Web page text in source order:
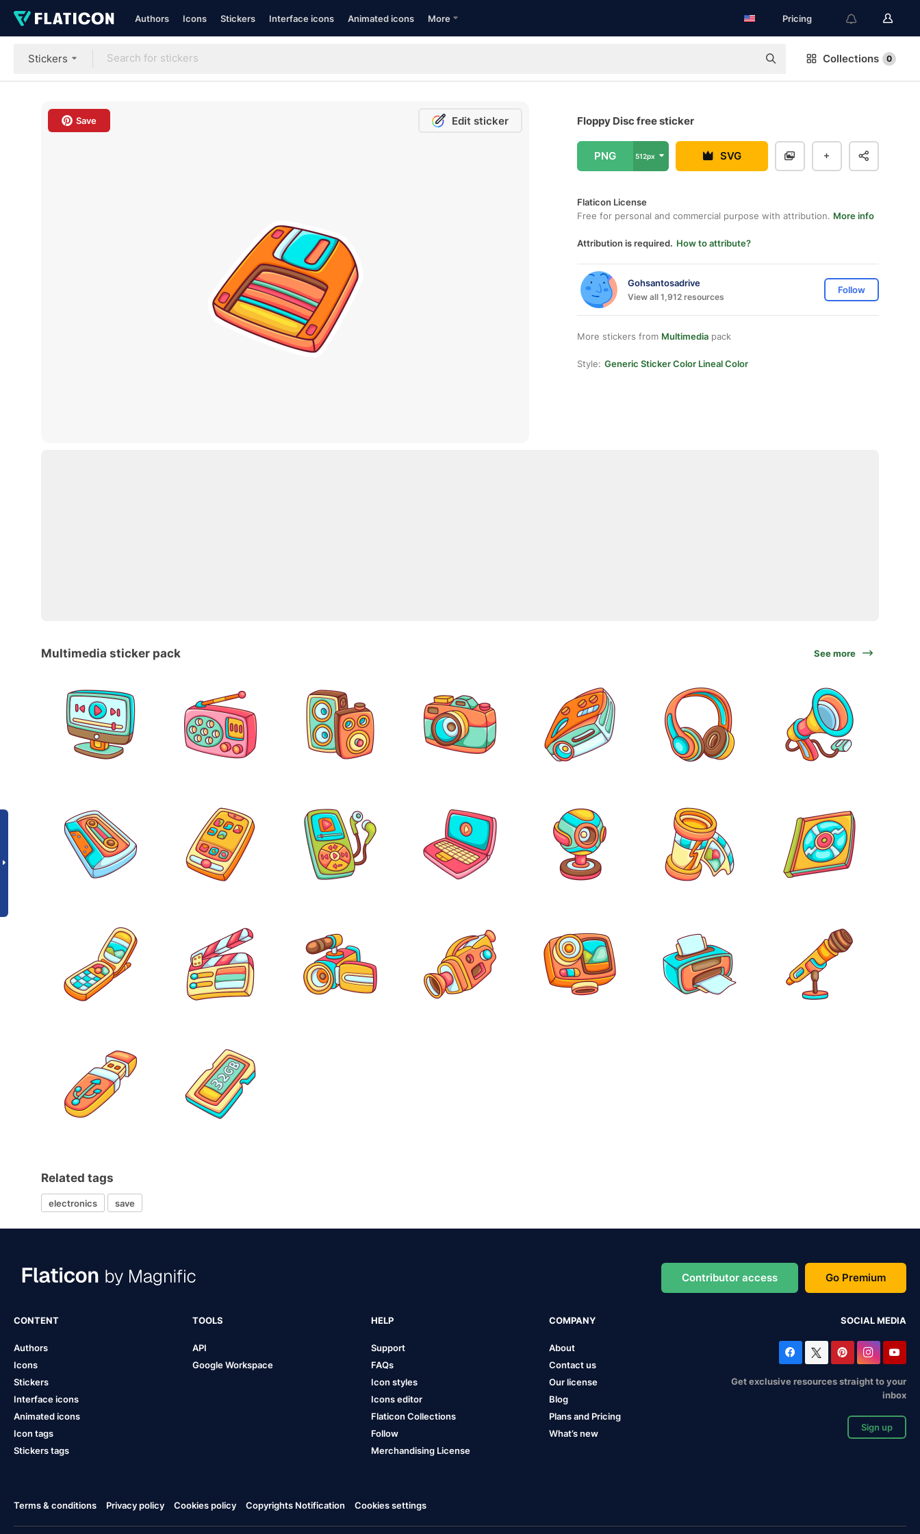
Authors Icons Stickers Interface icons Animated icons More Pricing
Stickers Collections 0
Save Edit sticker Floppy Disc free sticker
PNG 512px SVG
Flaticon License
Free for personal and commercial purpose with attribution. More info
Attribution is required. How to attribute?
Gohsantosadrive
View all 1,912 resources
Follow
More stickers from Multimedia pack
Style: Generic Sticker Color Lineal Color
Multimedia sticker pack See more
Related tags
electronics save
Contributor access Go Premium
CONTENT
Authors
Icons
Stickers
Interface icons
Animated icons
Icon tags
Stickers tags
TOOLS
API
Google Workspace
HELP
Support
FAQs
Icon styles
Icons editor
Flaticon Collections
Follow
Merchandising License
COMPANY
About
Contact us
Our license
Blog
Plans and Pricing
What’s new
SOCIAL MEDIA
Get exclusive resources straight to your
inbox
Sign up
Terms & conditions Privacy policy Cookies policy Copyrights Notification Cookies settings